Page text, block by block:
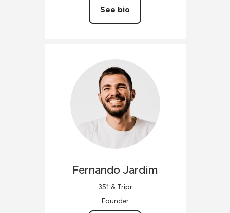
See bio
Fernando Jardim
351 & Tripr
Founder